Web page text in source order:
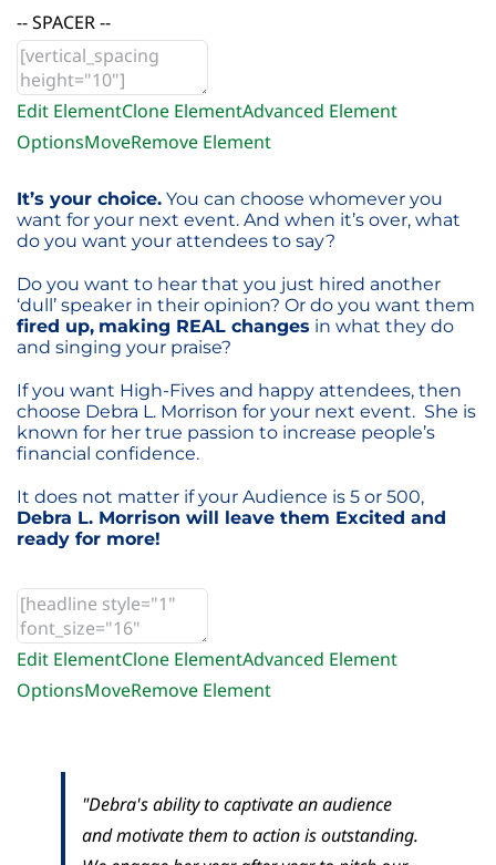
-- SPACER --
Edit ElementClone ElementAdvanced Element
OptionsMoveRemove Element
It’s your choice. You can choose whomever you
want for your next event. And when it’s over, what
do you want your attendees to say?
Do you want to hear that you just hired another
‘dull’ speaker in their opinion? Or do you want them
fired up, making REAL changes in what they do
and singing your praise?
If you want High-Fives and happy attendees, then
choose Debra L. Morrison for your next event. She is
known for her true passion to increase people’s
financial confidence.
It does not matter if your Audience is 5 or 500,
Debra L. Morrison will leave them Excited and
ready for more!
Edit ElementClone ElementAdvanced Element
OptionsMoveRemove Element
"Debra's ability to captivate an audience
and motivate them to action is outstanding.